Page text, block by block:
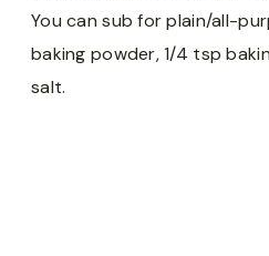
You can sub for plain/all-
baking powder, 1/4 tsp
salt.